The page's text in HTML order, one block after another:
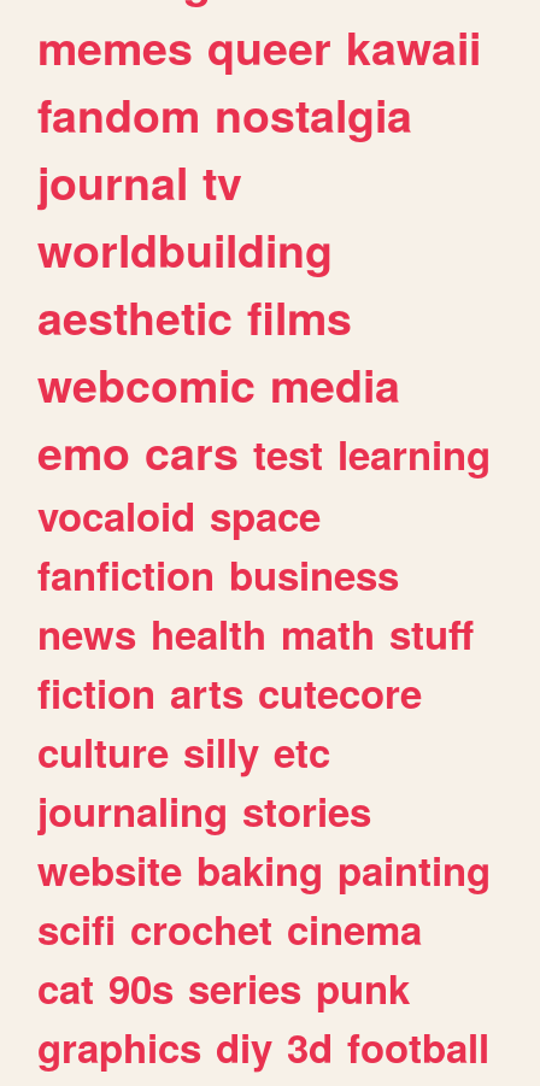
memes queer kawaii
fandom nostalgia
journal tv
worldbuilding
aesthetic films
webcomic media
emo cars test learning
vocaloid space
fanfiction business
news health math stuff
fiction arts cutecore
culture silly etc
journaling stories
website baking painting
scifi crochet cinema
cat 90s series punk
graphics diy 3d football